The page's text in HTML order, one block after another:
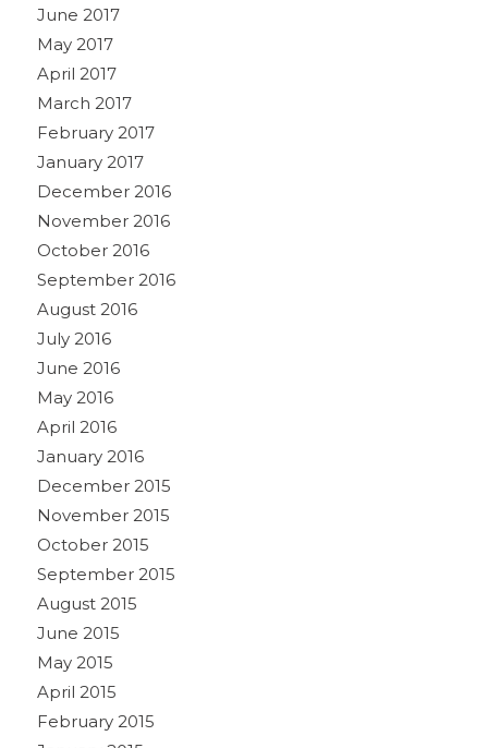
June 2017
May 2017
April 2017
March 2017
February 2017
January 2017
December 2016
November 2016
October 2016
September 2016
August 2016
July 2016
June 2016
May 2016
April 2016
January 2016
December 2015
November 2015
October 2015
September 2015
August 2015
June 2015
May 2015
April 2015
February 2015